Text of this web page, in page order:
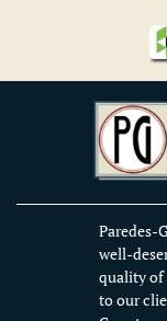
Paredes-
well-
quality of
to our